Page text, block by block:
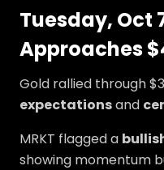
Tuesday, Oct
Approaches
Gold rallied through
expectationsand
MRKT flagged a
showing momentum